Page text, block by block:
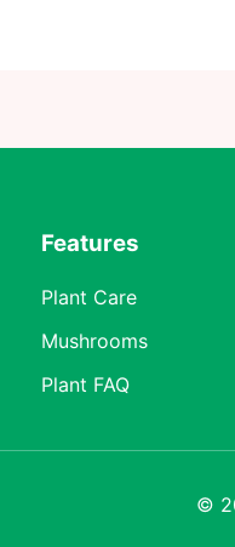
Features
Plant Care
Mushrooms
Plant FAQ
©